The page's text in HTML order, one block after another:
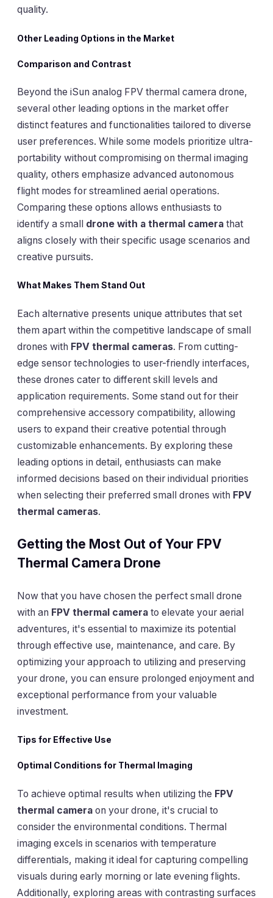
quality.
Other Leading Options in the Market
Comparison and Contrast
Beyond the iSun analog FPV thermal camera drone,
several other leading options in the market offer
distinct features and functionalities tailored to diverse
user preferences. While some models prioritize ultra-
portability without compromising on thermal imaging
quality, others emphasize advanced autonomous
flight modes for streamlined aerial operations.
Comparing these options allows enthusiasts to
identify a small drone with a thermal camera that
aligns closely with their specific usage scenarios and
creative pursuits.
What Makes Them Stand Out
Each alternative presents unique attributes that set
them apart within the competitive landscape of small
drones with FPV thermal cameras. From cutting-
edge sensor technologies to user-friendly interfaces,
these drones cater to different skill levels and
application requirements. Some stand out for their
comprehensive accessory compatibility, allowing
users to expand their creative potential through
customizable enhancements. By exploring these
leading options in detail, enthusiasts can make
informed decisions based on their individual priorities
when selecting their preferred small drones with FPV
thermal cameras.
Getting the Most Out of Your FPV
Thermal Camera Drone
Now that you have chosen the perfect small drone
with an FPV thermal camera to elevate your aerial
adventures, it's essential to maximize its potential
through effective use, maintenance, and care. By
optimizing your approach to utilizing and preserving
your drone, you can ensure prolonged enjoyment and
exceptional performance from your valuable
investment.
Tips for Effective Use
Optimal Conditions for Thermal Imaging
To achieve optimal results when utilizing the FPV
thermal camera on your drone, it's crucial to
consider the environmental conditions. Thermal
imaging excels in scenarios with temperature
differentials, making it ideal for capturing compelling
visuals during early morning or late evening flights.
Additionally, exploring areas with contrasting surfaces